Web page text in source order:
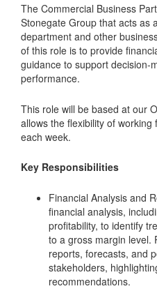
The Commercial Business
Stonegate Group that acts as
department and other
of this role is to provide
guidance to support decision-
performance.
This role will be based at our
allows the flexibility of
each week.
Key Responsibilities
Financial Analysis and
financial analysis,
profitability, to identify
to a gross margin level.
reports, forecasts, and
stakeholders,
recommendations.